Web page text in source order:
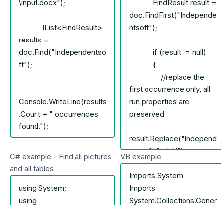
C# example - Find all pictures
and all tables
VB example